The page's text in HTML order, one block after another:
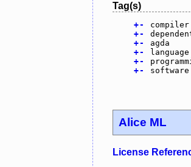
Tag(s)
+-
compiler
+-
+-
agda
+-
language
+-
+- software
Alice ML
License